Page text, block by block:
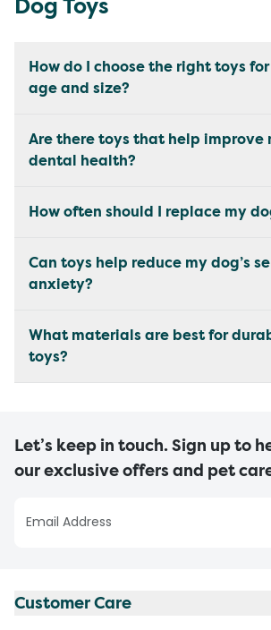
Dog Toys
How do I choose the right toys for
age and size?
Are there toys that help improve
dental health?
How often should I replace my
Can toys help reduce my dog’s
anxiety?
What materials are best for
toys?
Let’s keep in touch. Sign up to
our exclusive offers and pet
Customer Care